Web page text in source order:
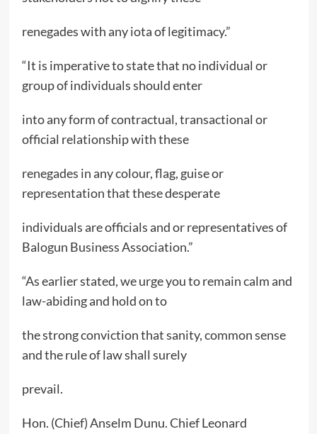
renegades with any iota of legitimacy.”
“It is imperative to state that no individual or
group of individuals should enter
into any form of contractual, transactional or
official relationship with these
renegades in any colour, flag, guise or
representation that these desperate
individuals are officials and or representatives of
Balogun Business Association.”
“As earlier stated, we urge you to remain calm and
law-abiding and hold on to
the strong conviction that sanity, common sense
and the rule of law shall surely
prevail.
Hon. (Chief) Anselm Dunu. Chief Leonard